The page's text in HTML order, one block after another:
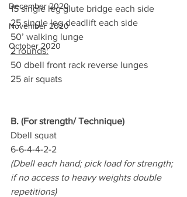
December 2020
November 2020
October 2020
15 single leg glute bridge each side
25 single leg deadlift each side
50’ walking lunge
2 rounds:
50 dbell front rack reverse lunges
25 air squats
B. (For strength/ Technique)
Dbell squat
6-6-4-4-2-2
(Dbell each hand; pick load for strength;
if no access to heavy weights double
repetitions)